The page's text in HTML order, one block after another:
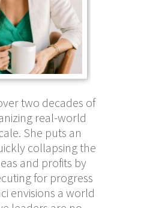
two decades of
real-world
She puts an
collapsing the
and profits by
for progress
envisions a world